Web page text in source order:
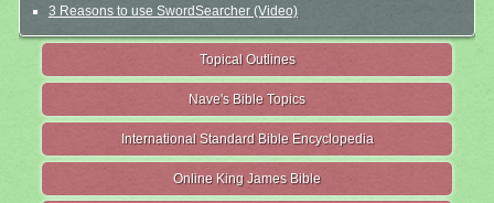
3 Reasons to use SwordSearcher (Video)
Topical Outlines
Nave's Bible Topics
International Standard Bible Encyclopedia
Online King James Bible